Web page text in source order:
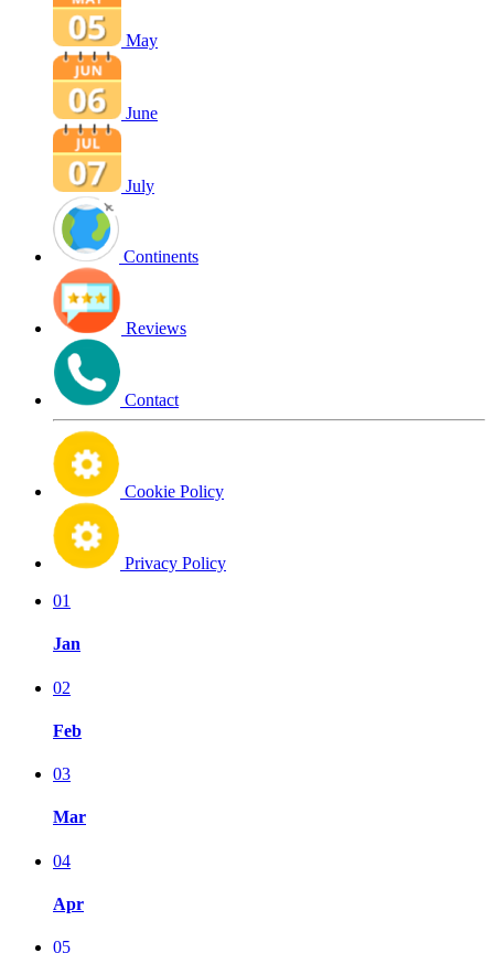
May
June
July
Continents
Reviews
Contact
Cookie Policy
Privacy Policy
01
Jan
02
Feb
03
Mar
04
Apr
05